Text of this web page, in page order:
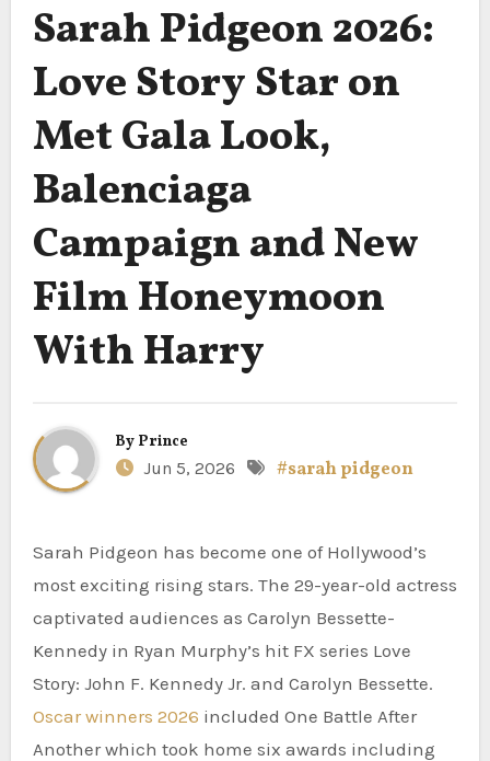
Sarah Pidgeon 2026:
Love Story Star on
Met Gala Look,
Balenciaga
Campaign and New
Film Honeymoon
With Harry
By Prince
Jun 5, 2026
#sarah pidgeon
Sarah Pidgeon has become one of Hollywood’s
most exciting rising stars. The 29-year-old actress
captivated audiences as Carolyn Bessette-
Kennedy in Ryan Murphy’s hit FX series Love
Story: John F. Kennedy Jr. and Carolyn Bessette.
Oscar winners 2026 included One Battle After
Another which took home six awards including